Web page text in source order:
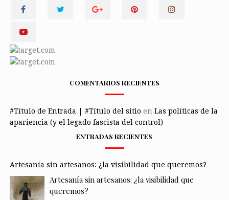
COMENTARIOS RECIENTES
#Título de Entrada | #Título del sitio en Las políticas de la
apariencia (y el legado fascista del control)
ENTRADAS RECIENTES
Artesanía sin artesanos: ¿la visibilidad que queremos?
Artesanía sin artesanos: ¿la visibilidad que
queremos?